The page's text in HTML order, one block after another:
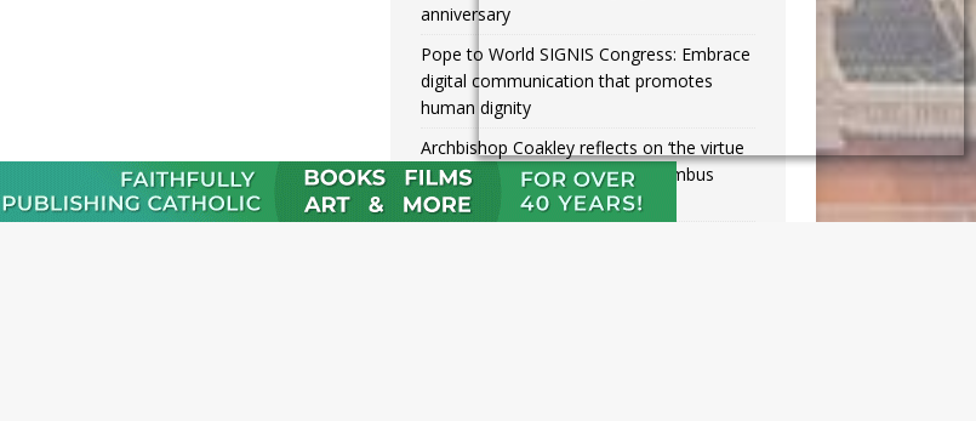
anniversary
Pope to World SIGNIS Congress: Embrace
digital communication that promotes
human dignity
Archbishop Coakley reflects on ‘the virtue
of patriotism’ at Knights of Columbus
dinner